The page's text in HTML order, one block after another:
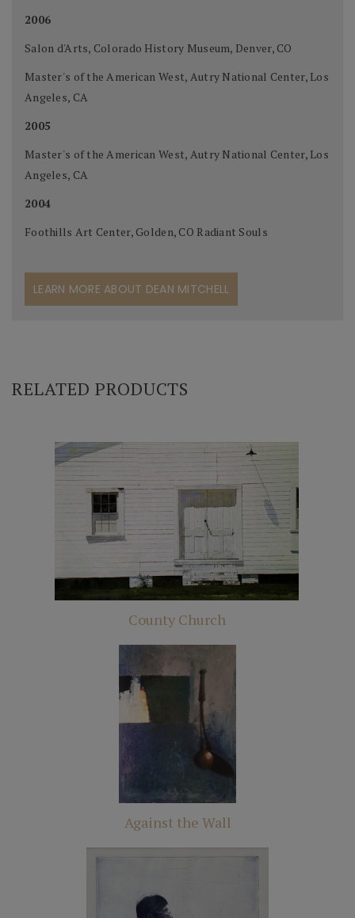
2006
Salon d'Arts, Colorado History Museum, Denver, CO
Master's of the American West, Autry National Center, Los
Angeles, CA
2005
Master's of the American West, Autry National Center, Los
Angeles, CA
2004
Foothills Art Center, Golden, CO Radiant Souls
LEARN MORE ABOUT DEAN MITCHELL
RELATED PRODUCTS
County Church
Against the Wall